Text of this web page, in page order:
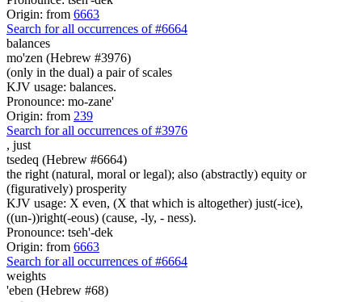
Origin: from 6663
Search for all occurrences of #6664
balances
mo'zen (Hebrew #3976)
(only in the dual) a pair of scales
KJV usage: balances.
Pronounce: mo-zane'
Origin: from 239
Search for all occurrences of #3976
, just
tsedeq (Hebrew #6664)
the right (natural, moral or legal); also (abstractly) equity or
(figuratively) prosperity
KJV usage: X even, (X that which is altogether) just(-ice),
((un-))right(-eous) (cause, -ly, - ness).
Pronounce: tseh'-dek
Origin: from 6663
Search for all occurrences of #6664
weights
'eben (Hebrew #68)